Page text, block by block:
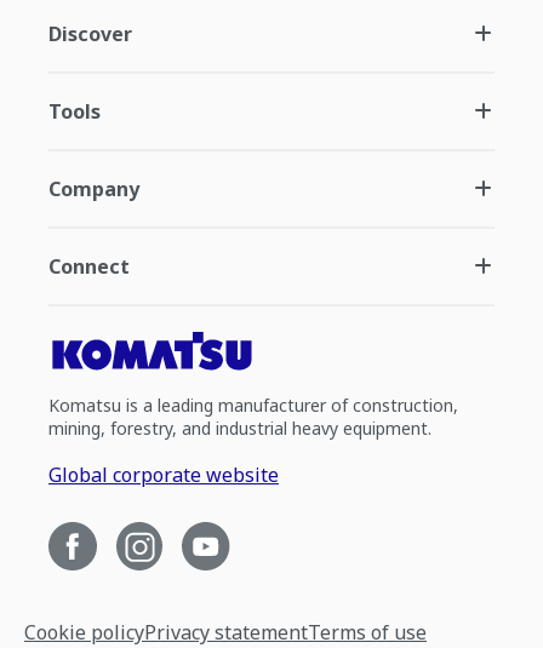
Discover
Tools
Company
Connect
Komatsu is a leading manufacturer of construction,
mining, forestry, and industrial heavy equipment.
Global corporate website
Cookie policyPrivacy statementTerms of use